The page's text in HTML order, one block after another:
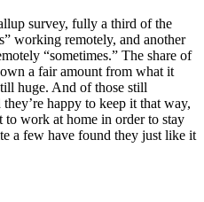
survey, fully a third of the
working remotely, and another
“sometimes.” The share of
a fair amount from what it
huge. And of those still
happy to keep it that way,
to work at home in order to stay
a few have found they just like it